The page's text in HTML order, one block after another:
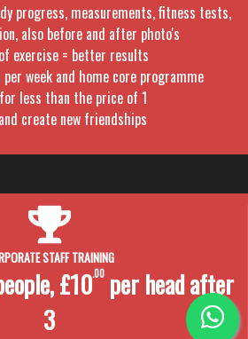
progress, measurements, fitness tests,
also before and after photo's
exercise = better results
week and home core programme
less than the price of 1
create new friendships
STAFF TRAINING
£10.00 per head after
3